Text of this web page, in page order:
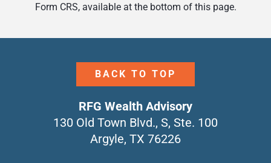
Form CRS, available at the bottom of this page.
BACK TO TOP
RFG Wealth Advisory
130 Old Town Blvd., S, Ste. 100
Argyle, TX 76226